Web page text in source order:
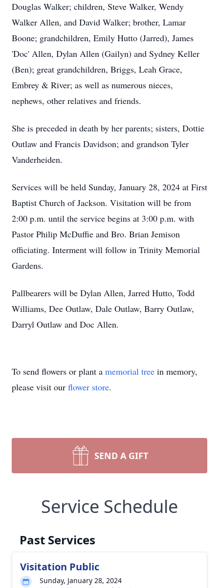
Douglas Walker; children, Steve Walker, Wendy
Walker Allen, and David Walker; brother, Lamar
Boone; grandchildren, Emily Hutto (Jarred), James
'Doc' Allen, Dylan Allen (Gailyn) and Sydney Keller
(Ben); great grandchildren, Briggs, Leah Grace,
Embrey & River; as well as numerous nieces,
nephews, other relatives and friends.
She is preceded in death by her parents; sisters, Dottie
Outlaw and Francis Davidson; and grandson Tyler
Vanderheiden.
Services will be held Sunday, January 28, 2024 at First
Baptist Church of Jackson. Visitation will be from
2:00 p.m. until the service begins at 3:00 p.m. with
Pastor Philip McDuffie and Bro. Brian Jemison
officiating. Interment will follow in Trinity Memorial
Gardens.
Pallbearers will be Dylan Allen, Jarred Hutto, Todd
Williams, Dee Outlaw, Dale Outlaw, Barry Outlaw,
Darryl Outlaw and Doc Allen.
To send flowers or plant a memorial tree in memory,
please visit our flower store.
SEND A GIFT
Service Schedule
Past Services
Visitation Public
Sunday, January 28, 2024